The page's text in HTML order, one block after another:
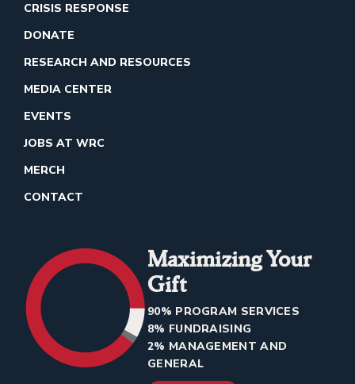
CRISIS RESPONSE
DONATE
RESEARCH AND RESOURCES
MEDIA CENTER
EVENTS
JOBS AT WRC
MERCH
CONTACT
Maximizing Your
Gift
90% PROGRAM SERVICES
8% FUNDRAISING
2% MANAGEMENT AND
GENERAL